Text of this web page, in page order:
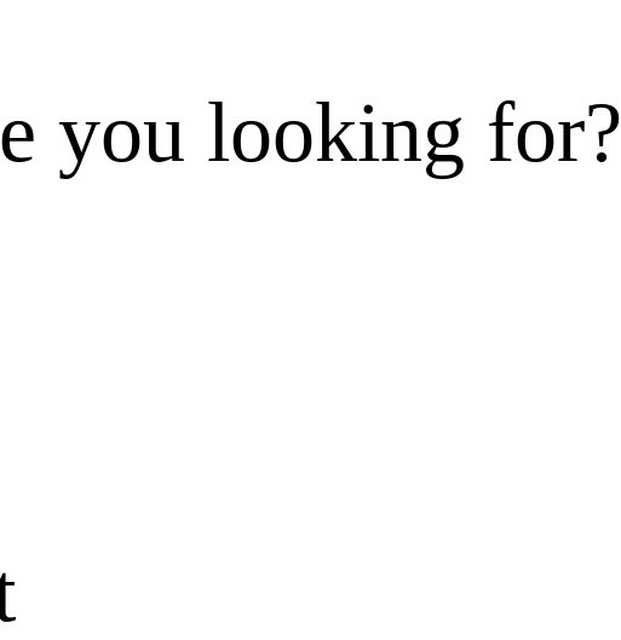
you looking for?